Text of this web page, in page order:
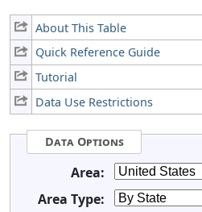
About This Table
Quick Reference Guide
Tutorial
Data Use Restrictions
Data Options
Area:
Area Type: